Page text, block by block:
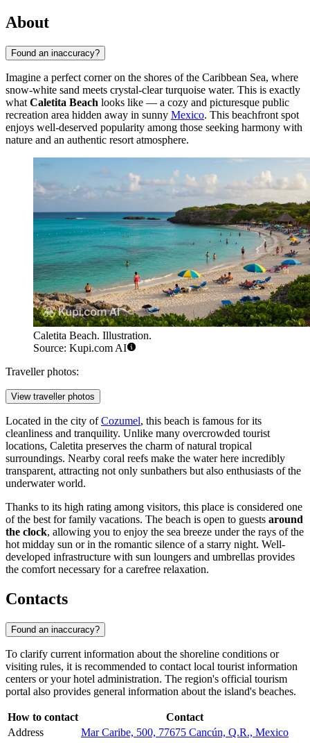
About
Found an inaccuracy?
Imagine a perfect corner on the shores of the Caribbean Sea, where
snow-white sand meets crystal-clear turquoise water. This is exactly
what Caletita Beach looks like — a cozy and picturesque public
recreation area hidden away in sunny Mexico. This beachfront spot
enjoys well-deserved popularity among those seeking harmony with
nature and an authentic resort atmosphere.
Caletita Beach. Illustration.
Source: Kupi.com AI
Traveller photos:
View traveller photos
Located in the city ofCozumel, this beach is famous for its
cleanliness and tranquility. Unlike many overcrowded tourist
locations, Caletita preserves the charm of natural tropical
surroundings. Nearby coral reefs make the water here incredibly
transparent, attracting not only sunbathers but also enthusiasts of the
underwater world.
Thanks to its high rating among visitors, this place is considered one
of the best for family vacations. The beach is open to guests around
the clock, allowing you to enjoy the sea breeze under the rays of the
hot midday sun or in the romantic silence of a starry night. Well-
developed infrastructure with sun loungers and umbrellas provides
the comfort necessary for a carefree relaxation.
Contacts
Found an inaccuracy?
To clarify current information about the shoreline conditions or
visiting rules, it is recommended to contact local tourist information
centers or your hotel administration. The region's official tourism
portal also provides general information about the island's beaches.
How to contact
Contact
Address
Mar Caribe, 500, 77675 Cancún, Q.R., Mexico